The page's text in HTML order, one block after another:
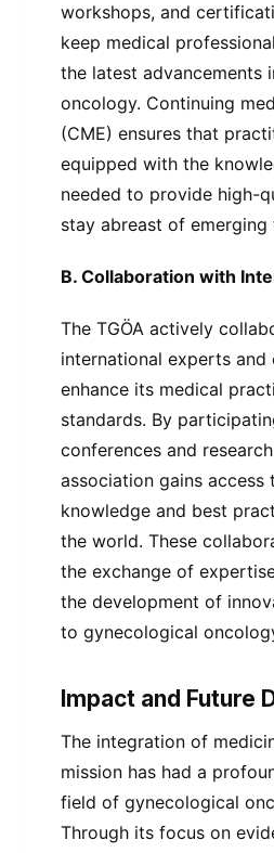
workshops, and
keep medical
the latest advancements
oncology. Continuing
(CME) ensures that
equipped with the
needed to provide high-
stay abreast of
B. Collaboration with
The TGÖA actively
international experts and
enhance its medical
standards. By
conferences and
association gains access
knowledge and best
the world. These
the exchange of
the development of
to gynecological
Impact and Future
The integration of
mission has had a
field of gynecological
Through its focus on